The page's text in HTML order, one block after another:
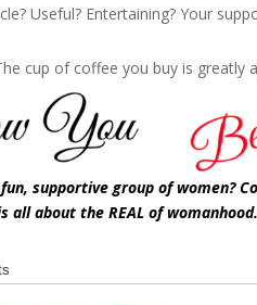
Useful? Entertaining? Your
cup of coffee you buy is greatly
supportive group of women?
all about the REAL of